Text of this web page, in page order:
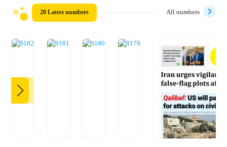
20 Latest numbers All numbers